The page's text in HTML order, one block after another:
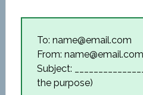
To: name@email.com
From: name@email.com
Subject:
the purpose)